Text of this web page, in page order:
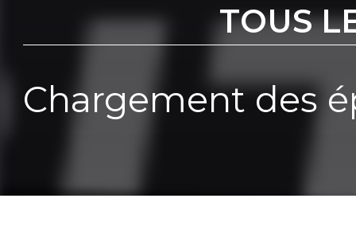
TOUS
Chargement des